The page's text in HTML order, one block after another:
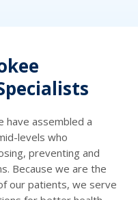
have assembled a
levels who
preventing and
Because we are the
our patients, we serve